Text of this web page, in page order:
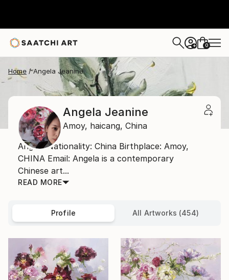
+ 0
Home Angela Jeanine
Angela Jeanine
Amoy, haicang, China
Angela Nationality: China Birthplace: Amoy,
CHINA Email: Angela is a contemporary
Chinese art...
READ MORE
Profile All Artworks (454)